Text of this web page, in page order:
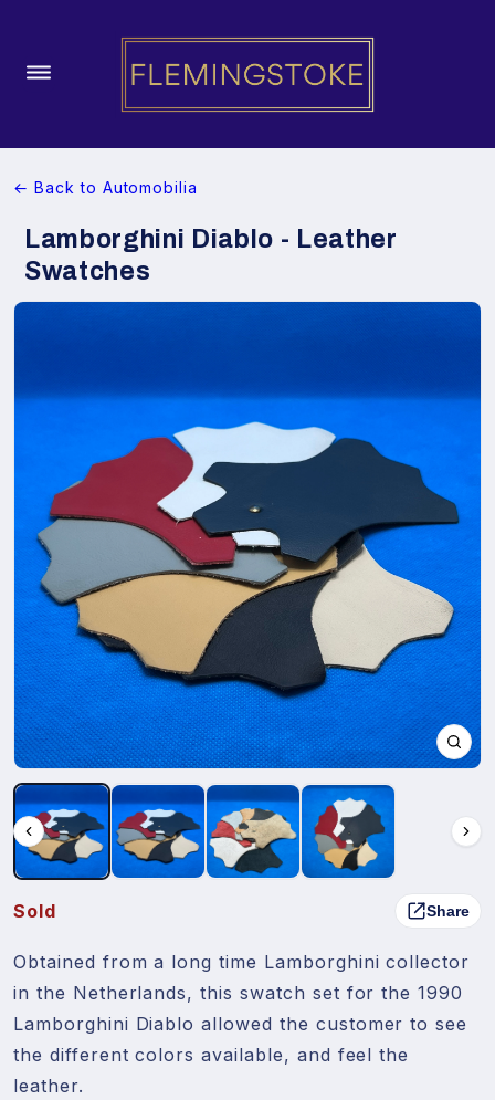
← Back to Automobilia
Lamborghini Diablo - Leather
Swatches
Sold Share
Obtained from a long time Lamborghini collector
in the Netherlands, this swatch set for the 1990
Lamborghini Diablo allowed the customer to see
the different colors available, and feel the
leather.